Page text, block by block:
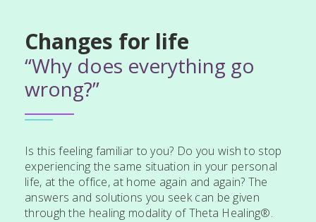
Changes for life
“Why does everything go
wrong?”
Is this feeling familiar to you? Do you wish to stop
experiencing the same situation in your personal
life, at the office, at home again and again? The
answers and solutions you seek can be given
through the healing modality of Theta Healing®.